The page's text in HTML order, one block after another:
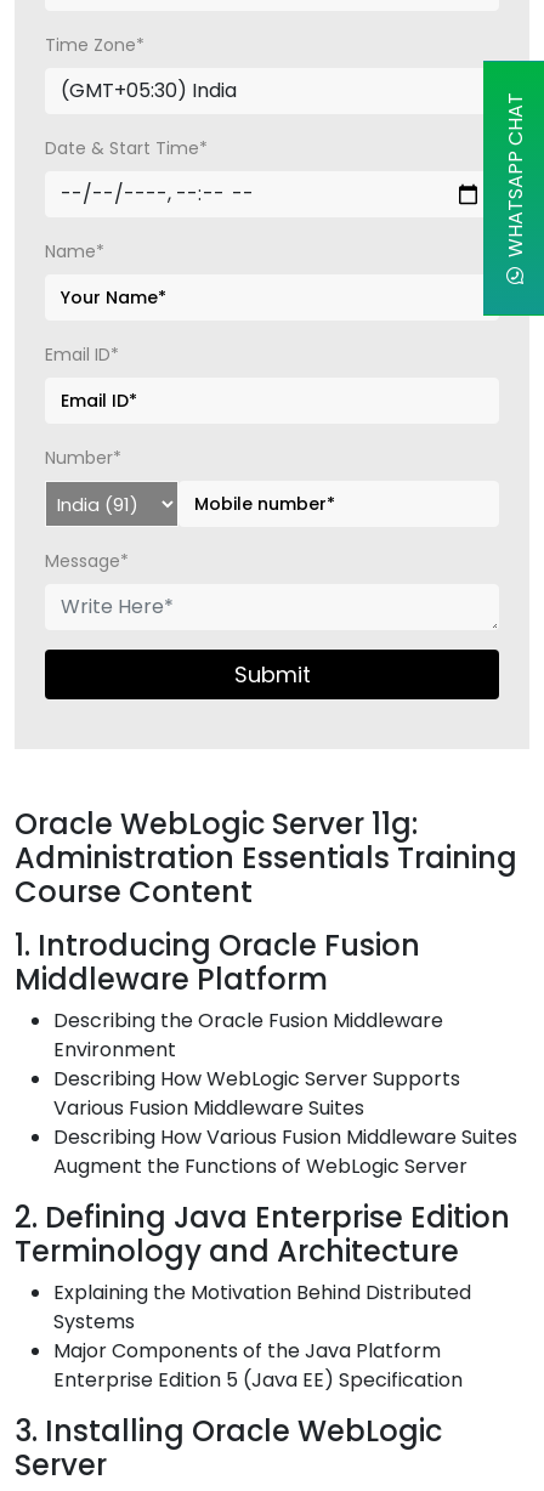
Time Zone*
Date & Start Time*
Name*
Email ID*
Number*
Message*
Submit
Oracle WebLogic Server 11g:
Administration Essentials Training
Course Content
1. Introducing Oracle Fusion
Middleware Platform
Describing the Oracle Fusion Middleware
Environment
Describing How WebLogic Server Supports
Various Fusion Middleware Suites
Describing How Various Fusion Middleware Suites
Augment the Functions of WebLogic Server
2. Defining Java Enterprise Edition
Terminology and Architecture
Explaining the Motivation Behind Distributed
Systems
Major Components of the Java Platform
Enterprise Edition 5 (Java EE) Specification
3. Installing Oracle WebLogic
Server
WHATSAPP CHAT